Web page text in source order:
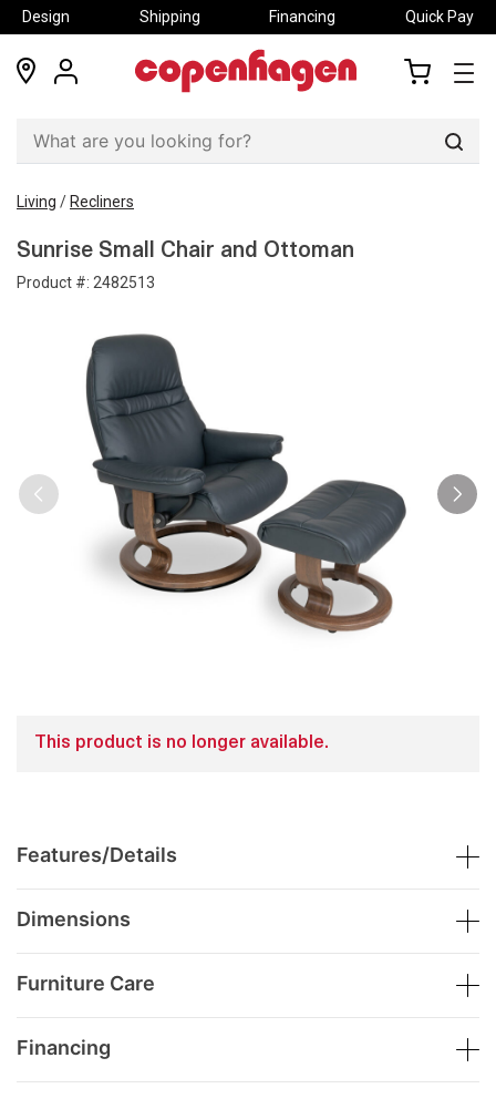
Design Shipping Financing Quick Pay
locations
my
Living / Recliners
Sunrise Small Chair and Ottoman
Product #: 2482513
This product is no longer available.
Features/Details
Dimensions
Furniture Care
Financing